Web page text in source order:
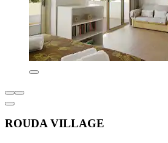
ROUDA VILLAGE